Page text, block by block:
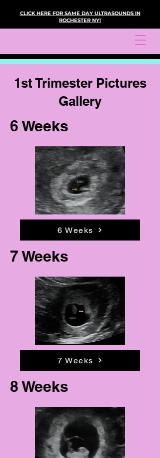
CLICK HERE FOR SAME DAY ULTRASOUNDS IN
ROCHESTER NY!
1st Trimester Pictures
Gallery
6 Weeks
6 Weeks
7 Weeks
7 Weeks
8 Weeks